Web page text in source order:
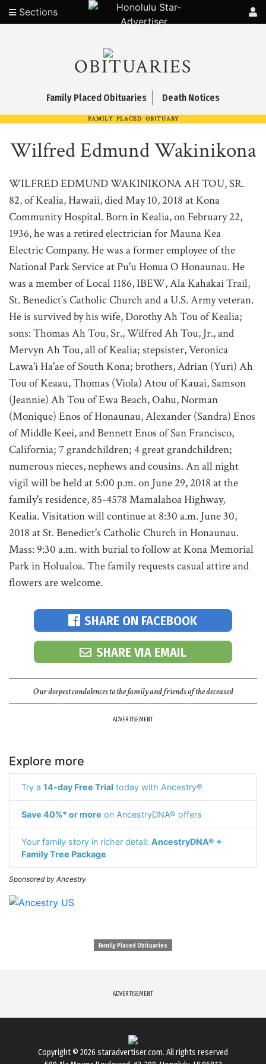
Sections
OBITUARIES
Family Placed Obituaries Death Notices
FAMILY PLACED OBITUARY
Wilfred Edmund Wakinikona
WILFRED EDMUND WAKINIKONA AH TOU, SR.
82, of Kealia, Hawaii, died May 10, 2018 at Kona
Community Hospital. Born in Kealia, on February 22,
1936, he was a retired electrician for Mauna Kea
Electric Company. He was a former employee of the
National Park Service at Pu'u Honua O Honaunau. He
was a member of Local 1186, IBEW, Ala Kahakai Trail,
St. Benedict's Catholic Church and a U.S. Army veteran.
He is survived by his wife, Dorothy Ah Tou of Kealia;
sons: Thomas Ah Tou, Sr., Wilfred Ah Tou, Jr., and
Mervyn Ah Tou, all of Kealia; stepsister, Veronica
Lawa'i Ha'ae of South Kona; brothers, Adrian (Yuri) Ah
Tou of Keaau, Thomas (Viola) Atou of Kauai, Samson
(Jeannie) Ah Tou of Ewa Beach, Oahu, Norman
(Monique) Enos of Honaunau, Alexander (Sandra) Enos
of Middle Keei, and Bennett Enos of San Francisco,
California; 7 grandchildren; 4 great grandchildren;
numerous nieces, nephews and cousins. An all night
vigil will be held at 5:00 p.m. on June 29, 2018 at the
family's residence, 85-4578 Mamalahoa Highway,
Kealia. Visitation will continue at 8:30 a.m. June 30,
2018 at St. Benedict's Catholic Church in Honaunau.
Mass: 9:30 a.m. with burial to follow at Kona Memorial
Park in Holualoa. The family requests casual attire and
flowers are welcome.
SHARE ON FACEBOOK
SHARE VIA EMAIL
Our deepest condolences to the family and friends of the deceased
ADVERTISEMENT
Explore more
Try a 14-day Free Trial today with Ancestry®
Save 40%* or more on AncestryDNA® offers
Your family story in richer detail: AncestryDNA® +
Family Tree Package
Sponsored by Ancestry
Family Placed Obituaries
ADVERTISEMENT
Copyright © 2026 staradvertiser.com. All rights reserved